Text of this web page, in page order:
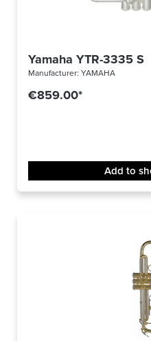
Yamaha YTR-3335 S
Manufacturer: YAMAHA
€859.00*
Add to